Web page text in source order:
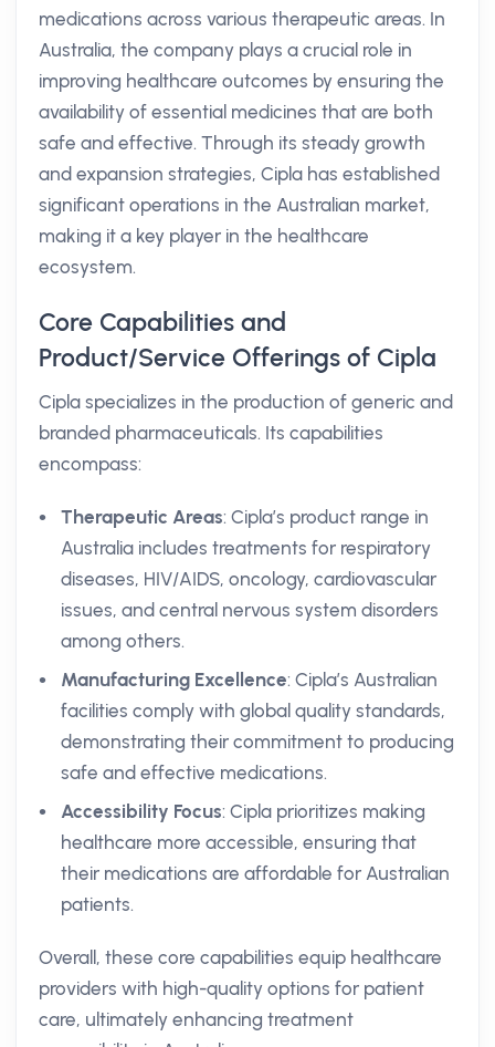
medications across various therapeutic areas. In
Australia, the company plays a crucial role in
improving healthcare outcomes by ensuring the
availability of essential medicines that are both
safe and effective. Through its steady growth
and expansion strategies, Cipla has established
significant operations in the Australian market,
making it a key player in the healthcare
ecosystem.
Core Capabilities and
Product/Service Offerings of Cipla
Cipla specializes in the production of generic and
branded pharmaceuticals. Its capabilities
encompass:
Therapeutic Areas: Cipla’s product range in
Australia includes treatments for respiratory
diseases, HIV/AIDS, oncology, cardiovascular
issues, and central nervous system disorders
among others.
Manufacturing Excellence: Cipla’s Australian
facilities comply with global quality standards,
demonstrating their commitment to producing
safe and effective medications.
Accessibility Focus: Cipla prioritizes making
healthcare more accessible, ensuring that
their medications are affordable for Australian
patients.
Overall, these core capabilities equip healthcare
providers with high-quality options for patient
care, ultimately enhancing treatment